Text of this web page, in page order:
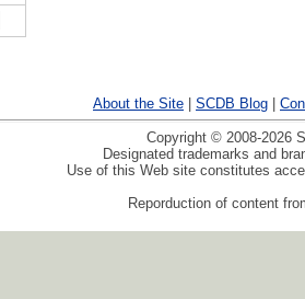
About the Site SCDB Blog
Copyright © 2008-2026
Designated trademarks and
Use of this Web site constitutes
Reporduction of content